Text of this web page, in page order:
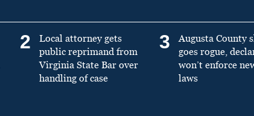
2
Local attorney gets
public reprimand from
Virginia State Bar over
handling of case
3
Augusta County
goes rogue,
won’t enforce
laws